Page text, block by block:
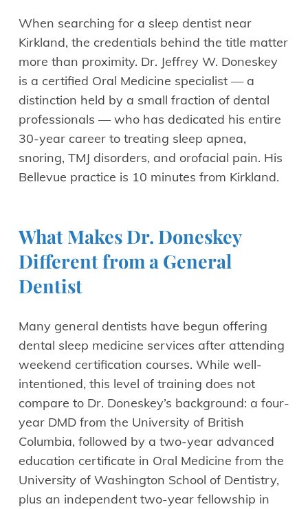
When searching for a sleep dentist near
Kirkland, the credentials behind the title matter
more than proximity. Dr. Jeffrey W. Doneskey
is a certified Oral Medicine specialist — a
distinction held by a small fraction of dental
professionals — who has dedicated his entire
30-year career to treating sleep apnea,
snoring, TMJ disorders, and orofacial pain. His
Bellevue practice is 10 minutes from Kirkland.
What Makes Dr. Doneskey
Different from a General
Dentist
Many general dentists have begun offering
dental sleep medicine services after attending
weekend certification courses. While well-
intentioned, this level of training does not
compare to Dr. Doneskey’s background: a four-
year DMD from the University of British
Columbia, followed by a two-year advanced
education certificate in Oral Medicine from the
University of Washington School of Dentistry,
plus an independent two-year fellowship in